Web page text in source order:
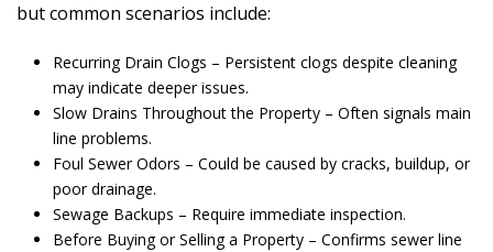
but common scenarios include:
Recurring Drain Clogs – Persistent clogs despite cleaning
may indicate deeper issues.
Slow Drains Throughout the Property – Often signals main
line problems.
Foul Sewer Odors – Could be caused by cracks, buildup, or
poor drainage.
Sewage Backups – Require immediate inspection.
Before Buying or Selling a Property – Confirms sewer line